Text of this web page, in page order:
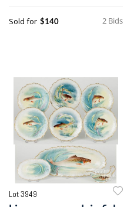
2 Bids
Sold for $140
Lot 3949